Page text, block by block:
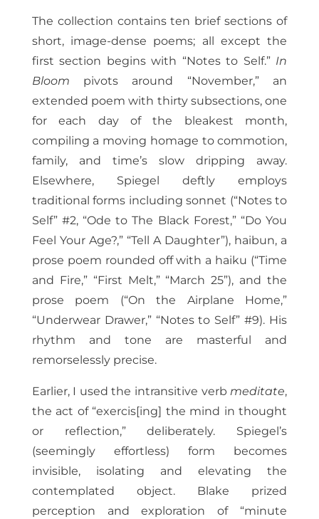
The collection contains ten brief sections of
short, image-dense poems; all except the
first section begins with “Notes to Self.” In
Bloom pivots around “November,” an
extended poem with thirty subsections, one
for each day of the bleakest month,
compiling a moving homage to commotion,
family, and time’s slow dripping away.
Elsewhere, Spiegel deftly employs
traditional forms including sonnet (“Notes to
Self” #2, “Ode to The Black Forest,” “Do You
Feel Your Age?,” “Tell A Daughter”), haibun, a
prose poem rounded off with a haiku (“Time
and Fire,” “First Melt,” “March 25”), and the
prose poem (“On the Airplane Home,”
“Underwear Drawer,” “Notes to Self” #9). His
rhythm and tone are masterful and
remorselessly precise.
Earlier, I used the intransitive verbmeditate,
the act of “exercis[ing] the mind in thought
or reflection,” deliberately. Spiegel’s
(seemingly effortless) form becomes
invisible, isolating and elevating the
contemplated object. Blake prized
perception and exploration of “minute